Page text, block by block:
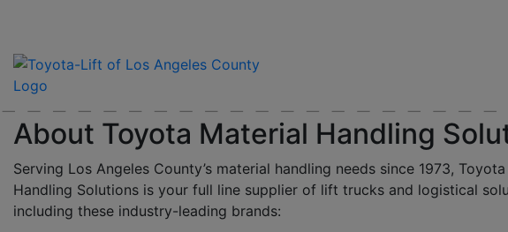
About Toyota Material Handling
Serving Los Angeles County’s material handling needs since 1973,
Handling Solutions is your full line supplier of lift trucks and logistical
including these industry-leading brands: